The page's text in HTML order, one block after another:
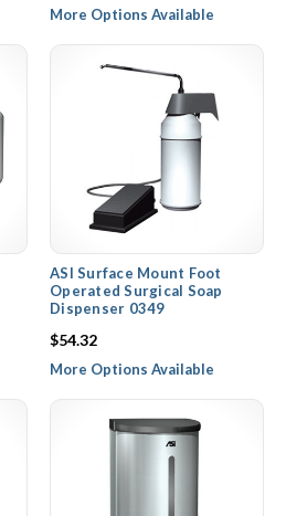
More Options Available
ASI Surface Mount Foot
Operated Surgical Soap
Dispenser 0349
$54.32
More Options Available